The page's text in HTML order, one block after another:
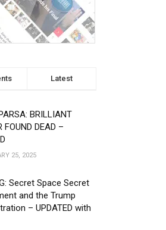
Latest
BRILLIANT
FOUND DEAD –
25, 2025
Secret Space Secret
and the Trump
– UPDATED with